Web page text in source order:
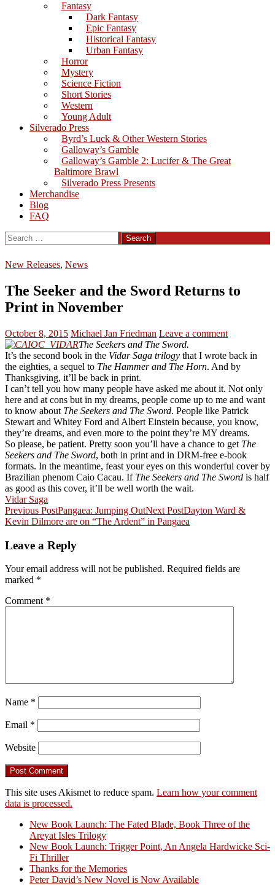
Fantasy
Dark Fantasy
Epic Fantasy
Historical Fantasy
Urban Fantasy
Horror
Mystery
Science Fiction
Short Stories
Western
Young Adult
Silverado Press
Byrd’s Luck & Other Western Stories
Galloway’s Gamble
Galloway’s Gamble 2: Lucifer & The Great
Baltimore Brawl
Silverado Press Presents
Merchandise
Blog
FAQ
Search
for:
New Releases, News
The Seeker and the Sword Returns to
Print in November
October 8, 2015 Michael Jan Friedman Leave a comment
The Seekers and The Sword.
It’s the second book in the Vidar Saga trilogy that I wrote back in
the eighties, a sequel to The Hammer and The Horn. And by
Thanksgiving, it’ll be back in print.
I can’t tell you how many people have asked me about it. Not only
here and at cons but in my dreams, people come up to me and want
to know about The Seekers and The Sword. People like Patrick
Stewart and Whitey Ford and Albert Einstein because, you know,
they’re dreams, and even more to the point they’re MY dreams.
So please, be patient. Pretty soon you’ll have a chance to get The
Seekers and The Sword, both in print and in DRM-free e-book
formats. In the meantime, feast your eyes on this wonderful cover by
Brazilian phenom Caio Cacau. If The Seekers and The Sword is half
as good as this cover, it’ll be well worth the wait.
Vidar Saga
Post
navigation
Previous PostPangaea: Jumping OutNext PostDayton Ward &
Kevin Dilmore are on “The Ardent” in Pangaea
Leave a Reply
Your email address will not be published. Required fields are
marked *
Comment *
Name *
Email *
Website
This site uses Akismet to reduce spam. Learn how your comment
data is processed.
Crazy Good Stories
New Book Launch: The Fated Blade, Book Three of the
Areyat Isles Trilogy
New Book Launch: Trigger Point, An Angela Hardwicke Sci-
Fi Thriller
Thanks for the Memories
Peter David’s New Novel is Now Available